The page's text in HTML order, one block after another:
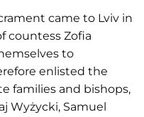
came to Lviv in
countess Zofia
to
enlisted the
families and bishops,
Wyżycki, Samuel